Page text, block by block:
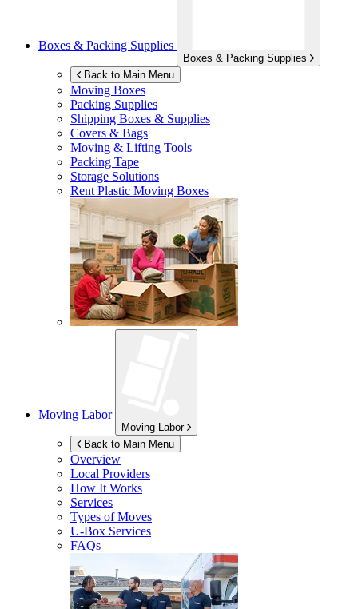
Boxes & Packing Supplies
Boxes & Packing Supplies
Back to Main Menu
Moving Boxes
Packing Supplies
Shipping Boxes & Supplies
Covers & Bags
Moving & Lifting Tools
Packing Tape
Storage Solutions
Rent Plastic Moving Boxes
Moving Labor
Moving Labor
Back to Main Menu
Overview
Local Providers
How It Works
Services
Types of Moves
U-Box Services
FAQs